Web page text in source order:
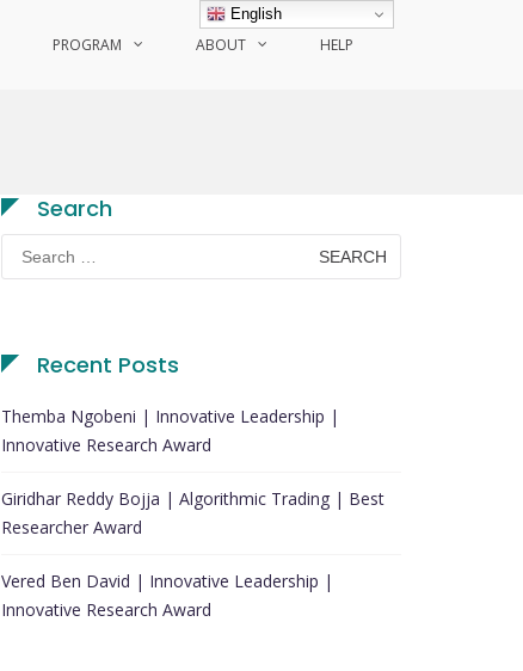
PROGRAM ABOUT HELP
Search
Search
for:
Recent Posts
Themba Ngobeni | Innovative Leadership |
Innovative Research Award
Giridhar Reddy Bojja | Algorithmic Trading | Best
Researcher Award
Vered Ben David | Innovative Leadership |
Innovative Research Award
English